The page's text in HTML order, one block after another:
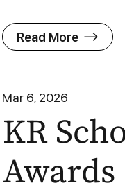
Read More
Mar 6, 2026
KR
Awards